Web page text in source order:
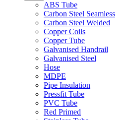
ABS Tube
Carbon Steel Seamless
Carbon Steel Welded
Copper Coils
Copper Tube
Galvanised Handrail
Galvanised Steel
Hose
MDPE
Pipe Insulation
Pressfit Tube
PVC Tube
Red Primed